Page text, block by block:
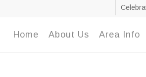
Home About Us Area Info